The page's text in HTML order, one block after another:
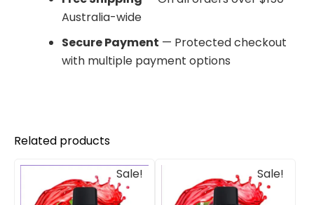
Australia-wide
Secure Payment — Protected checkout
with multiple payment options
Related products
Sale!
Original
was:
$33.00.
Current
price
is:
$27.00.
Sale!
was:
$33.00.
price
is:
$27.00.